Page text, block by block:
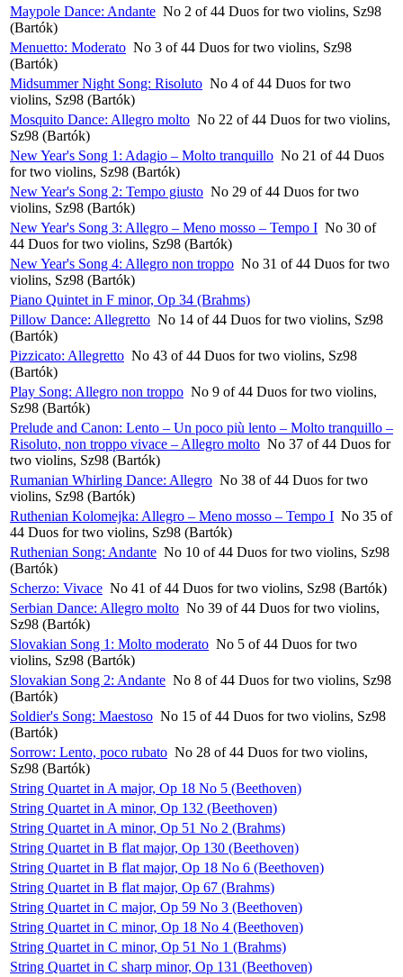
Maypole Dance: Andante No 2 of 44 Duos for two violins, Sz98
(Bartók)
Menuetto: Moderato No 3 of 44 Duos for two violins, Sz98
(Bartók)
Midsummer Night Song: Risoluto No 4 of 44 Duos for two
violins, Sz98 (Bartók)
Mosquito Dance: Allegro molto No 22 of 44 Duos for two violins,
Sz98 (Bartók)
New Year's Song 1: Adagio – Molto tranquillo No 21 of 44 Duos
for two violins, Sz98 (Bartók)
New Year's Song 2: Tempo giusto No 29 of 44 Duos for two
violins, Sz98 (Bartók)
New Year's Song 3: Allegro – Meno mosso – Tempo I No 30 of
44 Duos for two violins, Sz98 (Bartók)
New Year's Song 4: Allegro non troppo No 31 of 44 Duos for two
violins, Sz98 (Bartók)
Piano Quintet in F minor, Op 34 (Brahms)
Pillow Dance: Allegretto No 14 of 44 Duos for two violins, Sz98
(Bartók)
Pizzicato: Allegretto No 43 of 44 Duos for two violins, Sz98
(Bartók)
Play Song: Allegro non troppo No 9 of 44 Duos for two violins,
Sz98 (Bartók)
Prelude and Canon: Lento – Un poco più lento – Molto tranquillo –
Risoluto, non troppo vivace – Allegro molto No 37 of 44 Duos for
two violins, Sz98 (Bartók)
Rumanian Whirling Dance: Allegro No 38 of 44 Duos for two
violins, Sz98 (Bartók)
Ruthenian Kolomejka: Allegro – Meno mosso – Tempo I No 35 of
44 Duos for two violins, Sz98 (Bartók)
Ruthenian Song: Andante No 10 of 44 Duos for two violins, Sz98
(Bartók)
Scherzo: Vivace No 41 of 44 Duos for two violins, Sz98 (Bartók)
Serbian Dance: Allegro molto No 39 of 44 Duos for two violins,
Sz98 (Bartók)
Slovakian Song 1: Molto moderato No 5 of 44 Duos for two
violins, Sz98 (Bartók)
Slovakian Song 2: Andante No 8 of 44 Duos for two violins, Sz98
(Bartók)
Soldier's Song: Maestoso No 15 of 44 Duos for two violins, Sz98
(Bartók)
Sorrow: Lento, poco rubato No 28 of 44 Duos for two violins,
Sz98 (Bartók)
String Quartet in A major, Op 18 No 5 (Beethoven)
String Quartet in A minor, Op 132 (Beethoven)
String Quartet in A minor, Op 51 No 2 (Brahms)
String Quartet in B flat major, Op 130 (Beethoven)
String Quartet in B flat major, Op 18 No 6 (Beethoven)
String Quartet in B flat major, Op 67 (Brahms)
String Quartet in C major, Op 59 No 3 (Beethoven)
String Quartet in C minor, Op 18 No 4 (Beethoven)
String Quartet in C minor, Op 51 No 1 (Brahms)
String Quartet in C sharp minor, Op 131 (Beethoven)